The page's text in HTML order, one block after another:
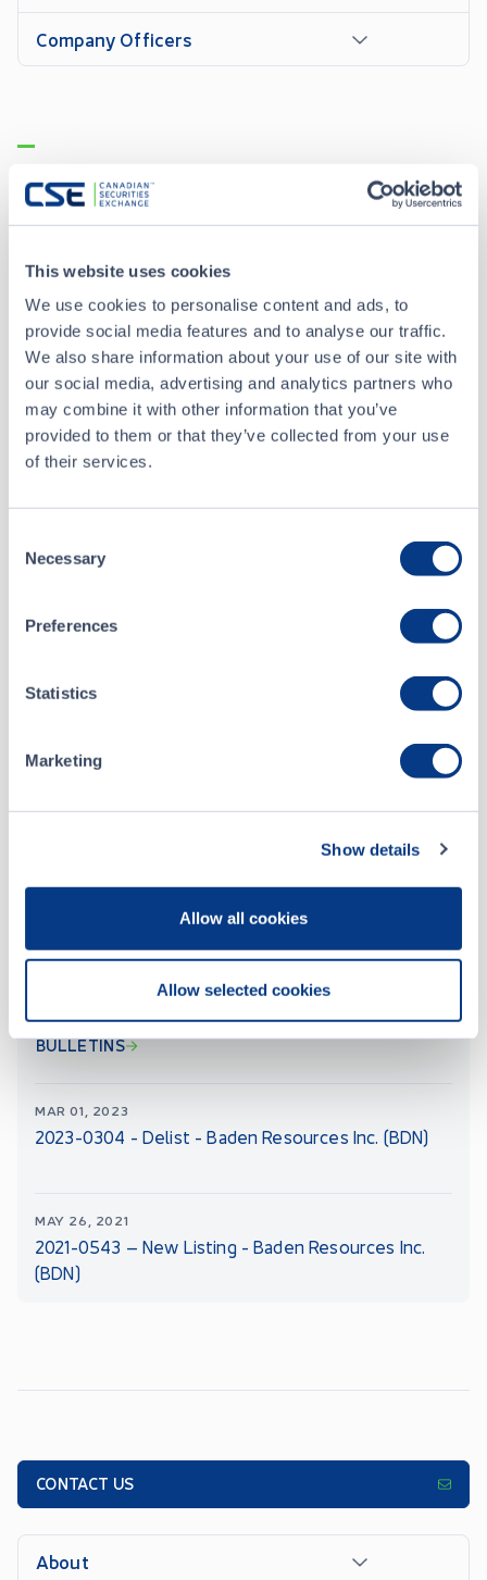
This website uses cookies
We use cookies to personalise content and ads, to
provide social media features and to analyse our traffic.
We also share information about your use of our site with
our social media, advertising and analytics partners who
may combine it with other information that you’ve
provided to them or that they’ve collected from your use
of their services.
Selection
Necessary
Preferences
Statistics
Marketing
Show details
Allow all cookies
Allow selected cookies
Company Officers
MAR 01, 2023
Baden Voluntarily Delisting from the CSE
FEB 08, 2023
Baden Provides Update on Proposed Transaction with
NorthStar Gaming
ALL NEWS RELEASES
Feb 01, 2023
Baden Resources Inc. - Form 7 - Monthly Progress Report - January 2023
Baden Resources Inc. - Form 7 - Monthly Progress Report - December 2022
BULLETINS
MAR 01, 2023
2023-0304 - Delist - Baden Resources Inc. (BDN)
MAY 26, 2021
2021-0543 – New Listing - Baden Resources Inc.
(BDN)
CONTACT US
About